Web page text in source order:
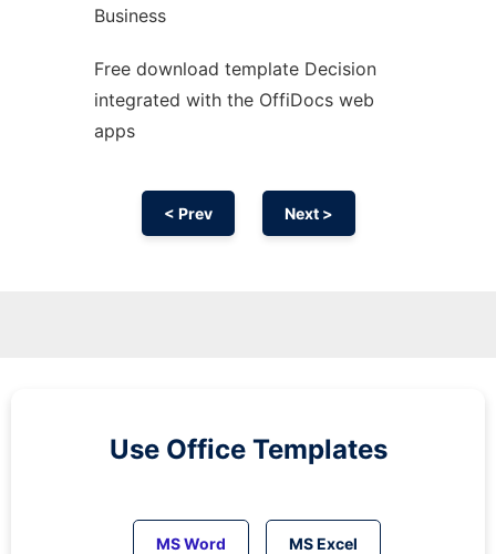
Business
Free download template Decision
integrated with the OffiDocs web
apps
< Prev Next >
Use Office Templates
MS Word MS Excel